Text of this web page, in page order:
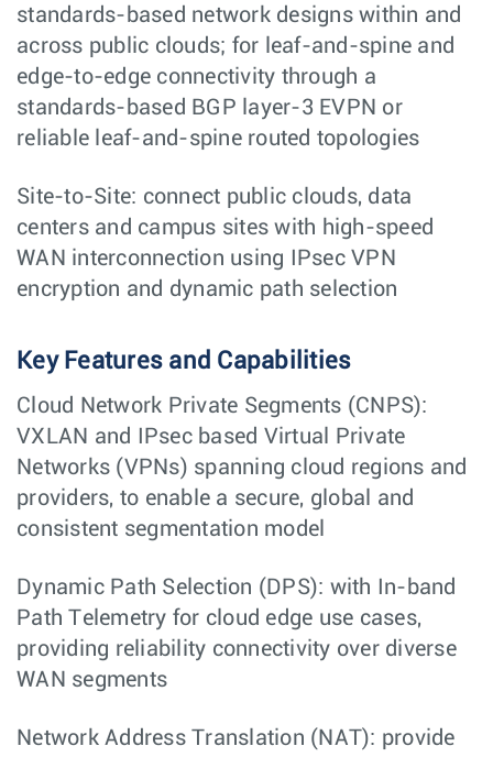
standards-based network designs within and
across public clouds; for leaf-and-spine and
edge-to-edge connectivity through a
standards-based BGP layer-3 EVPN or
reliable leaf-and-spine routed topologies
Site-to-Site: connect public clouds, data
centers and campus sites with high-speed
WAN interconnection using IPsec VPN
encryption and dynamic path selection
Key Features and Capabilities
Cloud Network Private Segments (CNPS):
VXLAN and IPsec based Virtual Private
Networks (VPNs) spanning cloud regions and
providers, to enable a secure, global and
consistent segmentation model
Dynamic Path Selection (DPS): with In-band
Path Telemetry for cloud edge use cases,
providing reliability connectivity over diverse
WAN segments
Network Address Translation (NAT): provide